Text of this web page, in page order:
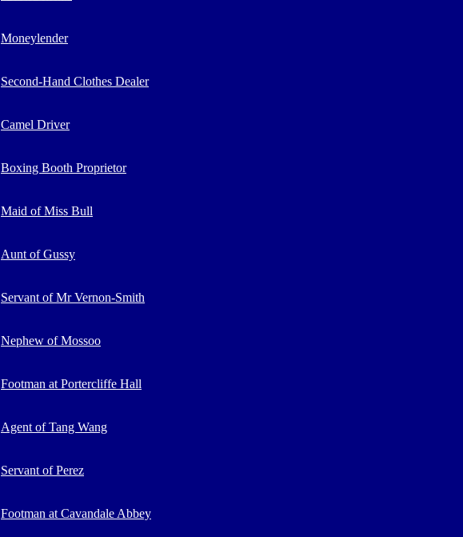
Moneylender
Second-Hand Clothes Dealer
Camel Driver
Boxing Booth Proprietor
Maid of Miss Bull
Aunt of Gussy
Servant of Mr Vernon-Smith
Nephew of Mossoo
Footman at Portercliffe Hall
Agent of Tang Wang
Servant of Perez
Footman at Cavandale Abbey